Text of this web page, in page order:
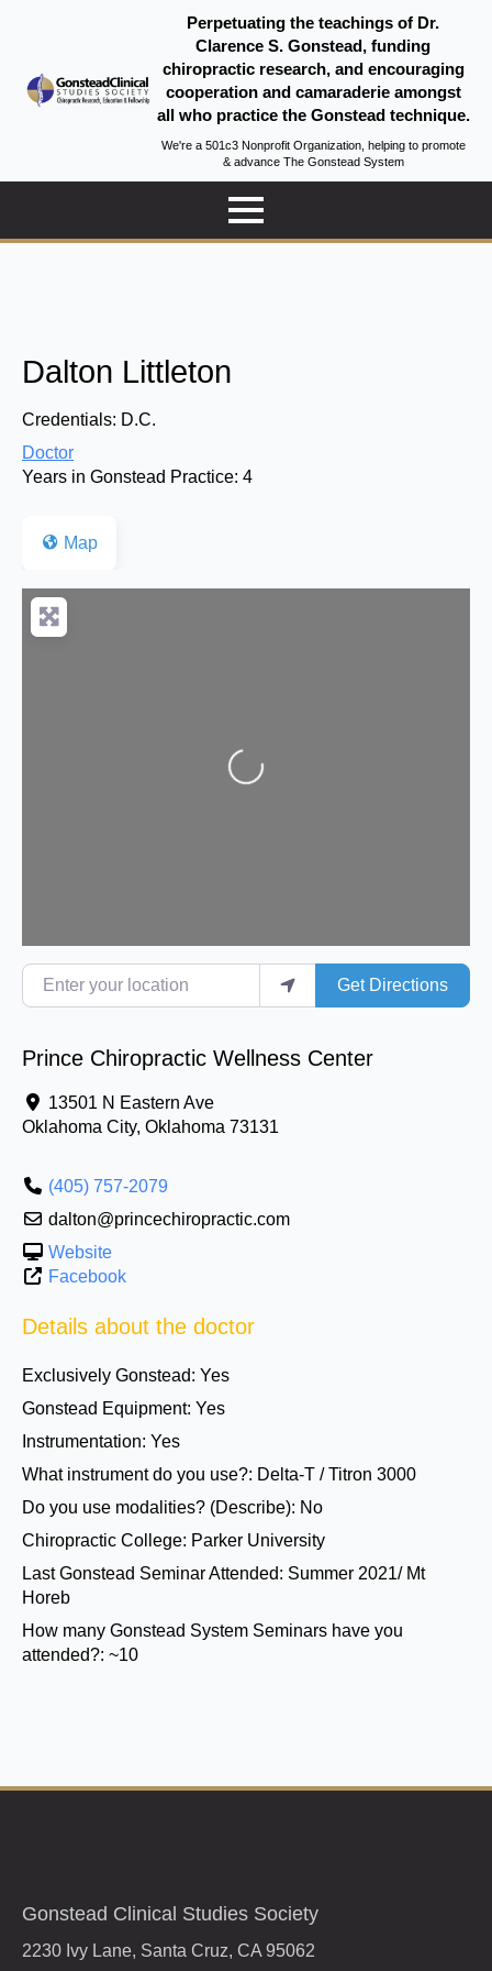
Perpetuating the teachings of Dr.
Clarence S. Gonstead, funding
chiropractic research, and encouraging
cooperation and camaraderie amongst
all who practice the Gonstead technique.
We're a 501c3 Nonprofit Organization, helping to promote
& advance The Gonstead System
Dalton Littleton
Credentials: D.C.
Doctor
Years in Gonstead Practice: 4
Map
Loading...
Enter your location
Get Directions
Prince Chiropractic Wellness Center
13501 N Eastern Ave
Oklahoma City, Oklahoma 73131
(405) 757-2079
dalton@princechiropractic.com
Website
Facebook
Details about the doctor
Exclusively Gonstead: Yes
Gonstead Equipment: Yes
Instrumentation: Yes
What instrument do you use?: Delta-T / Titron 3000
Do you use modalities? (Describe): No
Chiropractic College: Parker University
Last Gonstead Seminar Attended: Summer 2021/ Mt
Horeb
How many Gonstead System Seminars have you
attended?: ~10
Gonstead Clinical Studies Society
2230 Ivy Lane, Santa Cruz, CA 95062